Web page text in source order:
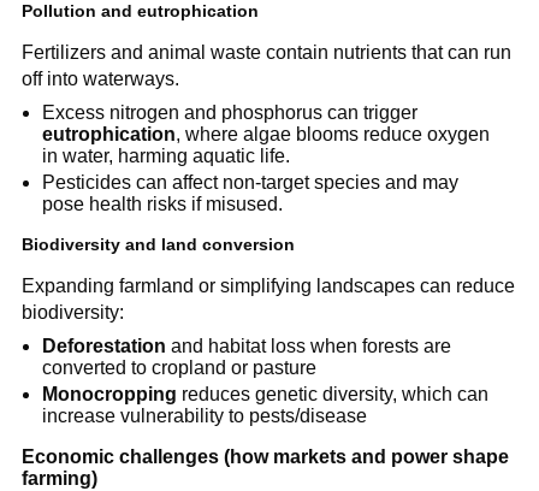
Pollution and eutrophication
Fertilizers and animal waste contain nutrients that can run
off into waterways.
Excess nitrogen and phosphorus can trigger
eutrophication, where algae blooms reduce oxygen
in water, harming aquatic life.
Pesticides can affect non-target species and may
pose health risks if misused.
Biodiversity and land conversion
Expanding farmland or simplifying landscapes can reduce
biodiversity:
Deforestation and habitat loss when forests are
converted to cropland or pasture
Monocropping reduces genetic diversity, which can
increase vulnerability to pests/disease
Economic challenges (how markets and power shape
farming)